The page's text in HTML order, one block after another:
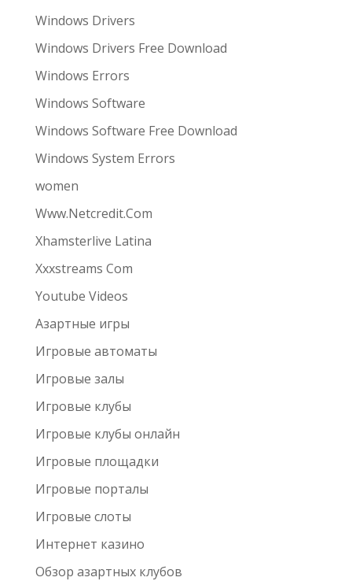
Windows Drivers
Windows Drivers Free Download
Windows Errors
Windows Software
Windows Software Free Download
Windows System Errors
women
Www.Netcredit.Com
Xhamsterlive Latina
Xxxstreams Com
Youtube Videos
Азартные игры
Игровые автоматы
Игровые залы
Игровые клубы
Игровые клубы онлайн
Игровые площадки
Игровые порталы
Игровые слоты
Интернет казино
Обзор азартных клубов